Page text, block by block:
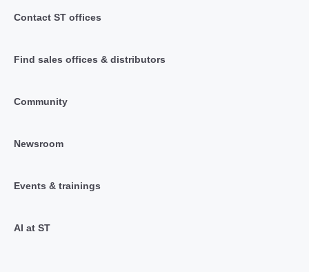
Contact ST offices
Find sales offices & distributors
Community
Newsroom
Events & trainings
AI at ST